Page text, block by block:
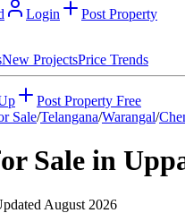
Login Post Property
New ProjectsPrice Trends
Post Property Free
Sale/Telangana/Warangal/
Sale in
August 2026